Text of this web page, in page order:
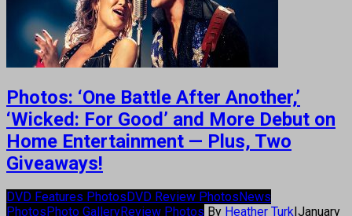
Photos: ‘One Battle After Another,’
‘Wicked: For Good’ and More Debut on
Home Entertainment — Plus, Two
Giveaways!
DVD Features Photos DVD Review Photos News
Photos Photo GalleryReview Photos By Heather Turk January